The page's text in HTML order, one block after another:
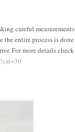
careful measurements
entire process is done
For more details check